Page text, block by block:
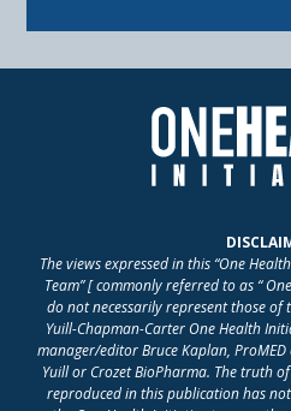
The views expressed in this “One
Team” [ commonly referred to as “
do not necessarily represent those
Yuill-Chapman-Carter One Health
manager/editor Bruce Kaplan,
Yuill or Crozet BioPharma. The truth
reproduced in this publication has